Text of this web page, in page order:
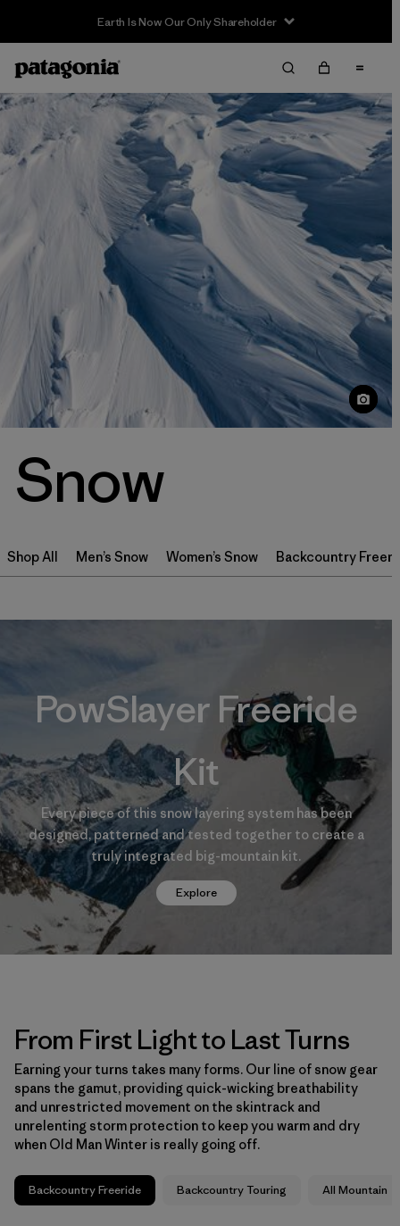
Sale — Up to 40% Off Past-Season Clothing & Gear
Snow
Shop All Men’s Snow Women’s Snow Backcountry
PowSlayer Freeride
Kit
Every piece of this snow layering system has been
designed, patterned and tested together to create a
truly integrated big-mountain kit.
Explore
From First Light to Last Turns
Earning your turns takes many forms. Our line of snow gear
spans the gamut, providing quick-wicking breathability
and unrestricted movement on the skintrack and
unrelenting storm protection to keep you warm and dry
when Old Man Winter is really going off.
Backcountry Freeride Backcountry Touring All Mountain